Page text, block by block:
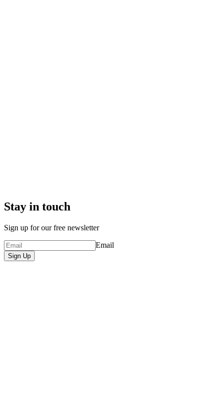
Stay in touch
Sign up for our free newsletter
Email
Sign Up